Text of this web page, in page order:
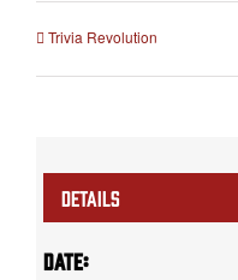
Trivia Revolution
DETAILS
Date: